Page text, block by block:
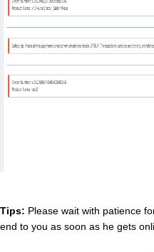
Tips: Please wait with patience
end to you as soon as he gets